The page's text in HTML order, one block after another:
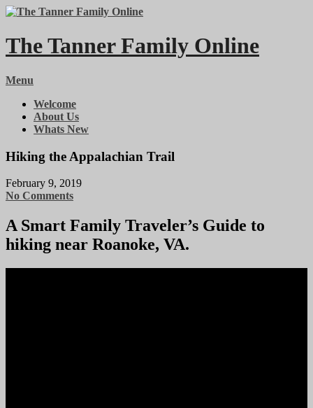
Skip
content
The Tanner Family Online
Menu
Welcome
About Us
Whats New
Hiking the Appalachian Trail
February 9, 2019
No Comments
A Smart Family Traveler’s Guide to
hiking near Roanoke, VA.